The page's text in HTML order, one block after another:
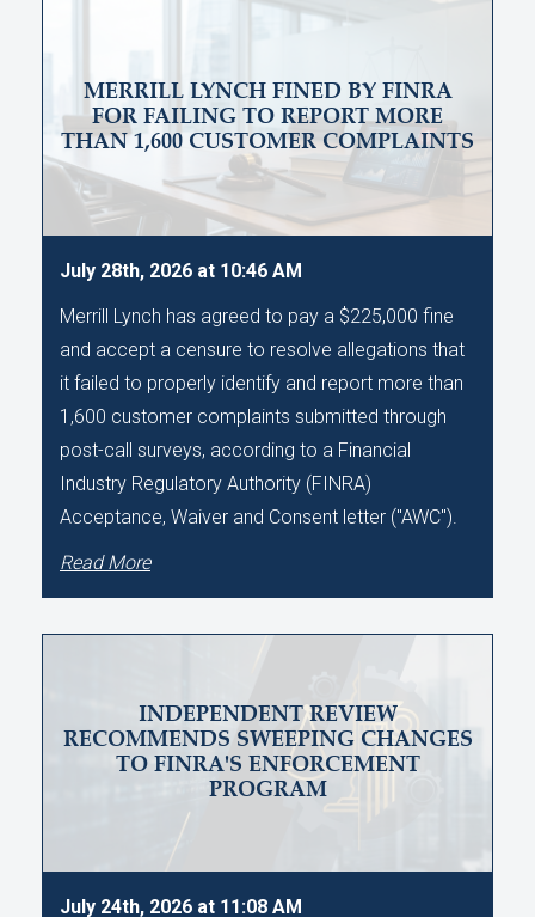
MERRILL LYNCH FINED BY FINRA
FOR FAILING TO REPORT MORE
THAN 1,600 CUSTOMER COMPLAINTS
July 28th, 2026 at 10:46 AM
Merrill Lynch has agreed to pay a $225,000 fine
and accept a censure to resolve allegations that
it failed to properly identify and report more than
1,600 customer complaints submitted through
post-call surveys, according to a Financial
Industry Regulatory Authority (FINRA)
Acceptance, Waiver and Consent letter ("AWC").
Read More
INDEPENDENT REVIEW
RECOMMENDS SWEEPING CHANGES
TO FINRA'S ENFORCEMENT
PROGRAM
July 24th, 2026 at 11:08 AM